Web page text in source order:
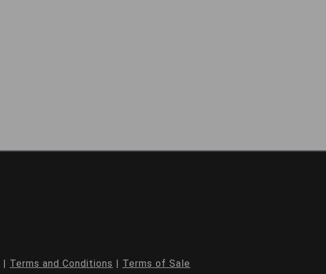
| Terms and Conditions | Terms of Sale